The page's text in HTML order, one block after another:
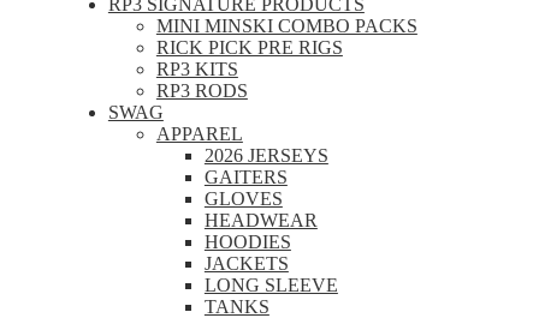
MINI MINSKI COMBO PACKS
RICK PICK PRE RIGS
RP3 KITS
RP3 RODS
SWAG
APPAREL
2026 JERSEYS
GAITERS
GLOVES
HEADWEAR
HOODIES
JACKETS
LONG SLEEVE
TANKS